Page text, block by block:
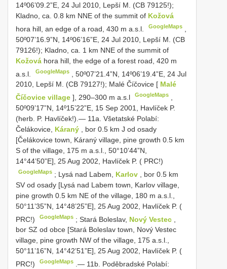
14º06’09.2”E, 24 Jul 2010, Lepší M. (CB 79125!);
Kladno, ca. 0.8 km NNE of the summit of Kožová
hora hill, an edge of a road, 430 m a.s.l.
GoogleMaps
50º07’16.9”N, 14º06’16”E, 24 Jul 2010, Lepší M. (CB
79126!); Kladno, ca. 1 km NNE of the summit of
Kožová hora hill, the edge of a forest road, 420 m
a.s.l.
GoogleMaps ,50º07’21.4”N, 14º06’19.4”E, 24 Jul
2010, Lepší M. (CB 79127!); Malé Číčovice [ Malé
Číčovice village ], 290–300 m a.s.l GoogleMaps
50º09’17”N, 14º15’22”E, 15 Sep 2001, Havlíček P.
(herb. P. Havlíček!).— 11a. Všetatské Polabí:
Čelákovice, Káraný
, bor 0.5 km J od osady
[Čelákovice town, Káraný village, pine growth 0.5 km
S of the village, 175 m a.s.l., 50°10’44”N,
14°44’50”E], 25 Aug 2002, Havlíček P. ( PRC!)
GoogleMaps ; Lysá nad Labem, Karlov
, bor 0.5 km
SV od osady [Lysá nad Labem town, Karlov village,
pine growth 0.5 km NE of the village, 180 m a.s.l.,
50°11’35”N, 14°48’25”E], 25 Aug 2002, Havlíček P. (
PRC!)
GoogleMaps ; Stará Boleslav, Nový Vestec
bor SZ od obce [Stará Boleslav town, Nový Vestec
village, pine growth NW of the village, 175 a.s.l.,
50°11’16”N, 14°42’51”E], 25 Aug 2002, Havlíček P. (
PRC!)
GoogleMaps .— 11b. Poděbradské Polabí: